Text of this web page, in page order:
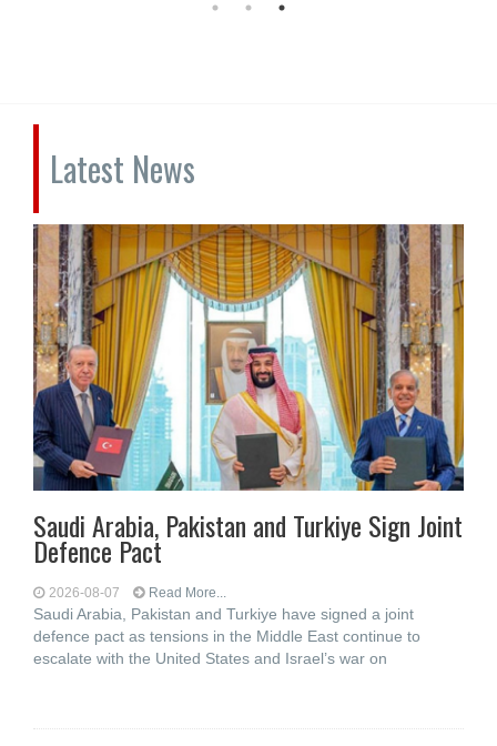
Latest News
Saudi ⁠Arabia, Pakistan and Turkiye Sign Joint
Defence Pact
2026-08-07 Read More...
Saudi Arabia, Pakistan and Turkiye have signed a joint
defence pact as tensions in the Middle East continue to
escalate with the United States and Israel’s war on